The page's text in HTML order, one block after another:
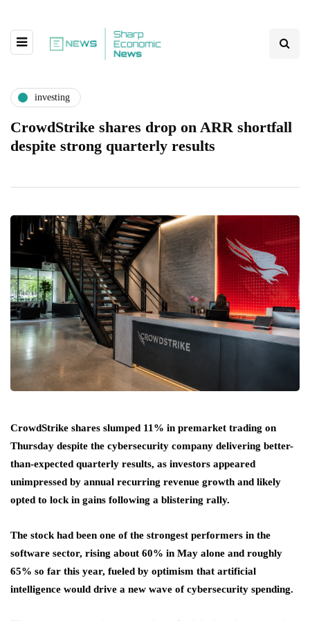
investing
CrowdStrike shares drop on ARR shortfall
despite strong quarterly results
CrowdStrike shares slumped 11% in premarket trading on
Thursday despite the cybersecurity company delivering better-
than-expected quarterly results, as investors appeared
unimpressed by annual recurring revenue growth and likely
opted to lock in gains following a blistering rally.
The stock had been one of the strongest performers in the
software sector, rising about 60% in May alone and roughly
65% so far this year, fueled by optimism that artificial
intelligence would drive a new wave of cybersecurity spending.